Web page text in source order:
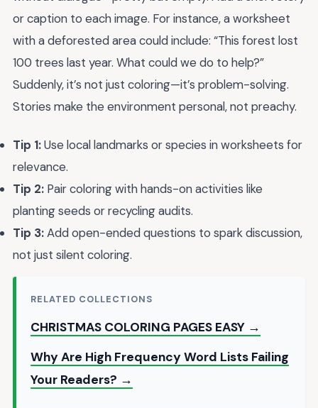
or caption to each image. For instance, a worksheet
with a deforested area could include: “This forest lost
100 trees last year. What could we do to help?”
Suddenly, it’s not just coloring—it’s problem-solving.
Stories make the environment personal, not preachy.
Tip 1:Use local landmarks or species in worksheets for
relevance.
Tip 2: Pair coloring with hands-on activities like
planting seeds or recycling audits.
Tip 3:Add open-ended questions to spark discussion,
not just silent coloring.
RELATED COLLECTIONS
CHRISTMAS COLORING PAGES EASY →
Why Are High Frequency Word Lists Failing
Your Readers? →